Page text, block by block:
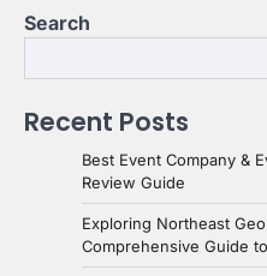
Search
Recent Posts
Best Event Company &
Review Guide
Exploring Northeast
Comprehensive Guide